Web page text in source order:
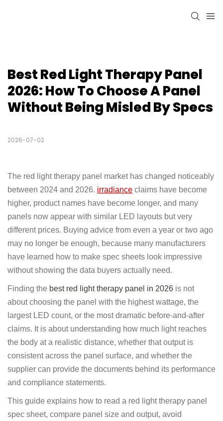
Best Red Light Therapy Panel
2026: How To Choose A Panel
Without Being Misled By Specs
2026-07-02
The red light therapy panel market has changed noticeably
between 2024 and 2026. irradiance claims have become
higher, product names have become longer, and many
panels now appear with similar LED layouts but very
different prices. Buying advice from even a year or two ago
may no longer be enough, because many manufacturers
have learned how to make spec sheets look impressive
without showing the data buyers actually need.
Finding the best red light therapy panel in 2026 is not
about choosing the panel with the highest wattage, the
largest LED count, or the most dramatic before-and-after
claims. It is about understanding how much light reaches
the body at a realistic distance, whether that output is
consistent across the panel surface, and whether the
supplier can provide the documents behind its performance
and compliance statements.
This guide explains how to read a red light therapy panel
spec sheet, compare panel size and output, avoid